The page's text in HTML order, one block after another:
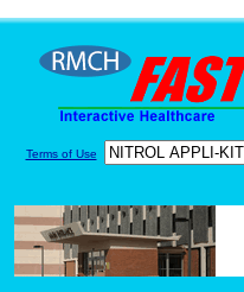
Terms of Use